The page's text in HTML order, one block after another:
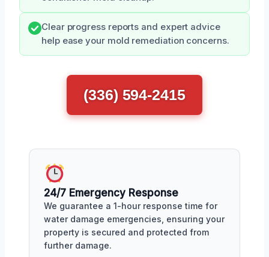
Clear progress reports and expert advice
help ease your mold remediation concerns.
(336) 594-2415
24/7 Emergency Response
We guarantee a 1-hour response time for
water damage emergencies, ensuring your
property is secured and protected from
further damage.